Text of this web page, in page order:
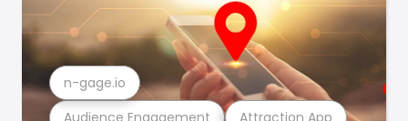
Audience Engagement Attraction App
n-gage.io